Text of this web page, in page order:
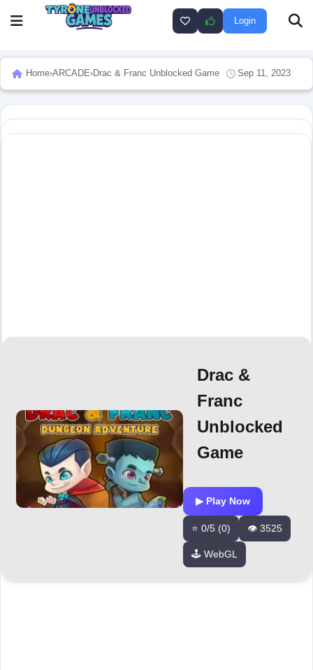
Login
Home›ARCADE›Drac & Franc Unblocked Game Sep 11, 2023
Drac &
Franc
Unblocked
Game
▶ Play Now
⭐ 0/5 (0) 👁️ 3525
🕹️ WebGL